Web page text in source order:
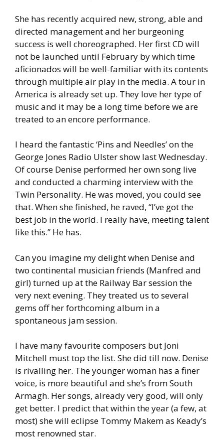
She has recently acquired new, strong, able and
directed management and her burgeoning
success is well choreographed. Her first CD will
not be launched until February by which time
aficionados will be well-familiar with its contents
through multiple air play in the media. A tour in
America is already set up. They love her type of
music and it may be a long time before we are
treated to an encore performance.
I heard the fantastic ‘Pins and Needles’ on the
George Jones Radio Ulster show last Wednesday.
Of course Denise performed her own song live
and conducted a charming interview with the
Twin Personality. He was moved, you could see
that. When she finished, he raved, “I’ve got the
best job in the world. I really have, meeting talent
like this.” He has.
Can you imagine my delight when Denise and
two continental musician friends (Manfred and
girl) turned up at the Railway Bar session the
very next evening. They treated us to several
gems off her forthcoming album in a
spontaneous jam session.
I have many favourite composers but Joni
Mitchell must top the list. She did till now. Denise
is rivalling her. The younger woman has a finer
voice, is more beautiful and she’s from South
Armagh. Her songs, already very good, will only
get better. I predict that within the year (a few, at
most) she will eclipse Tommy Makem as Keady’s
most renowned star.